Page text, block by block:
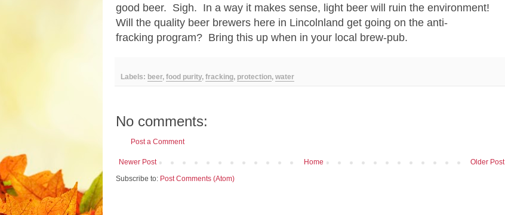
good beer. Sigh. In a way it makes sense, light beer will ruin the environment!
Will the quality beer brewers here in Lincolnland get going on the anti-
fracking program? Bring this up when in your local brew-pub.
Labels: beer, food purity, fracking, protection, water
No comments:
Post a Comment
Newer Post Older Post
Home
Subscribe to: Post Comments (Atom)